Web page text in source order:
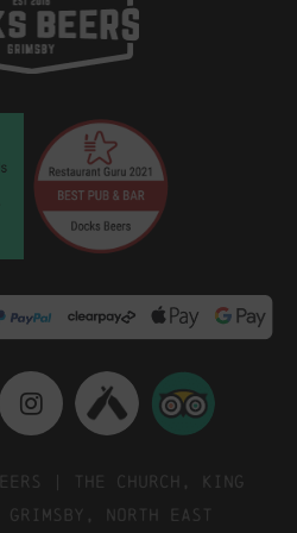
| The Church, King
North East